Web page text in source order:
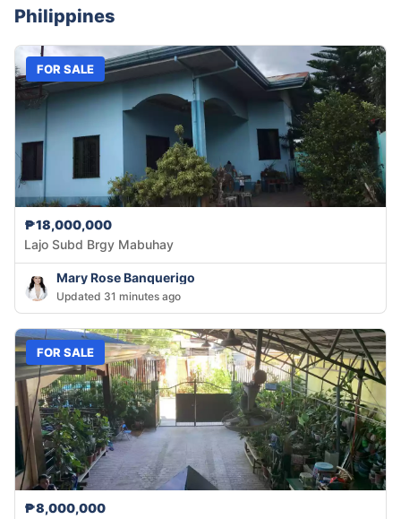
Philippines
FOR SALE
₱18,000,000
Lajo Subd Brgy Mabuhay
Mary Rose Banquerigo
Updated 31 minutes ago
FOR SALE
₱8,000,000